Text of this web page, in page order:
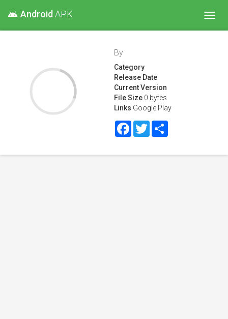
android Android APK
By
Category
Release Date
Current Version
File Size 0 bytes
Links Google Play
Facebook
Twitter